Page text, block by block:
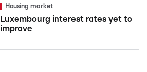
Housing market
Luxembourg interest rates yet to
improve